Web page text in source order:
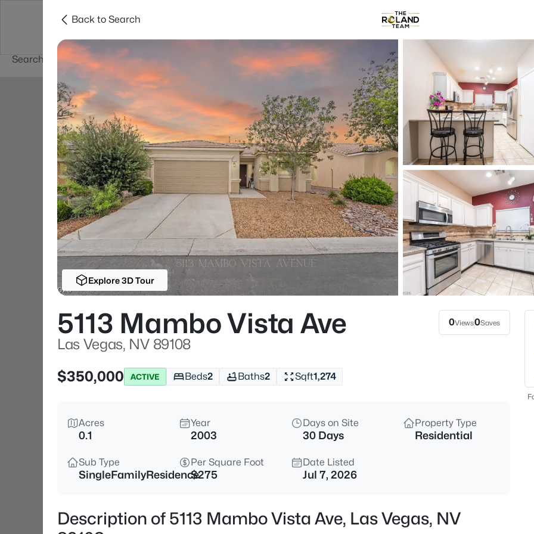
Buy Sell Home Value Communities
Beds
Market Stats
Homes & Real Estate
Home
Las Vegas
Properties Found
New - 30 Mins Ago
$459,999 Active
4875 Baltimore Ave, Las
3
Back to Search
Explore 3D Tour
5113 Mambo Vista Ave
Las Vegas, NV 89108
0Views0Saves
$350,000 ACTIVE Beds2 Baths2 Sqft1,274
Acres
0.1
Year
2003
Days on Site
30 Days
Property Type
Residential
Sub Type
SingleFamilyResidence
Per Square Foot
$275
Date Listed
Jul 7, 2026
Description of 5113 Mambo Vista Ave, Las Vegas, NV